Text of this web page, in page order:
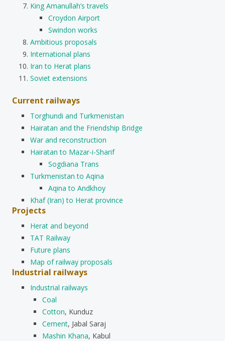
King Amanullah’s travels
Croydon Airport
Swindon works
Ambitious proposals
International plans
Iran to Herat plans
Soviet extensions
Current railways
Torghundi and Turkmenistan
Hairatan and the Friendship Bridge
War and reconstruction
Hairatan to Mazar-i-Sharif
Sogdiana Trans
Turkmenistan to Aqina
Aqina to Andkhoy
Khaf (Iran) to Herat province
Projects
Herat and beyond
TAT Railway
Future plans
Map of railway proposals
Industrial railways
Industrial railways
Coal
Cotton, Kunduz
Cement, Jabal Saraj
Mashin Khana, Kabul